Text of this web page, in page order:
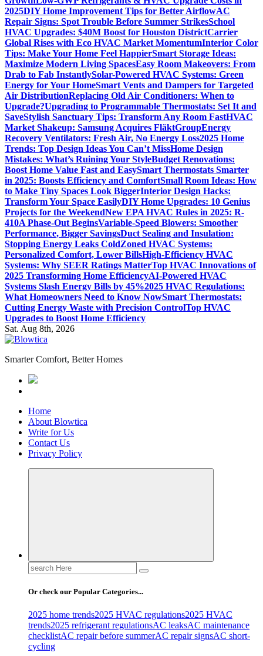
2025DIY Home Improvement Tips for Better AirflowAC
Repair Signs: Spot Trouble Before Summer StrikesSchool
HVAC Upgrades: $40M Boost for Houston DistrictCarrier
Global Rises with Eco HVAC Market MomentumInterior Color
Tips: Make Your Home Feel HappierSmart Storage Ideas:
Maximize Modern Living SpacesEasy Room Makeovers: From
Drab to Fab InstantlySolar-Powered HVAC Systems: Green
Energy for Your HomeSmart Vents and Dampers for Targeted
Air DistributionReplacing Old Air Conditioners: When to
Upgrade?Upgrading to Programmable Thermostats: Set It and
SaveStylish Sanctuary Tips: Transform Any Room FastHVAC
Market Shakeup: Samsung Acquires FläktGroupEnergy
Recovery Ventilators: Fresh Air, No Energy Loss2025 Home
Trends: Top Design Ideas You Can’t MissHome Design
Mistakes: What’s Ruining Your StyleBudget Renovations:
Boost Home Value Fast and EasySmart Thermostats Smarter
in 2025: Boosts Efficiency and ComfortSmall Room Ideas: How
to Make Tiny Spaces Look BiggerInterior Design Hacks:
Transform Your Space EasilyDIY Home Upgrades: 10 Genius
Projects for the WeekendNew EPA HVAC Rules in 2025: R-
410A Phase-Out BeginsVariable-Speed Blowers: Smoother
Performance, Bigger SavingsDuct Sealing and Insulation:
Stopping Energy Leaks ColdZoned HVAC Systems:
Personalized Comfort, Lower BillsHigh-Efficiency HVAC
Systems: Why SEER Ratings MatterTop HVAC Innovations of
2025 Transforming Home EfficiencyAI-Powered HVAC
Systems Slash Energy Bills by 45%2025 HVAC Regulations:
What Homeowners Need to Know NowSmart Thermostats:
Cutting Energy Waste with Precision ControlTop HVAC
Upgrades to Boost Home Efficiency
Sat. Aug 8th, 2026
Smarter Comfort, Better Homes
Home
About Blowtica
Write for Us
Contact Us
Privacy Policy
Search
for:
Or check our Popular Categories...
2025 home trends2025 HVAC regulations2025 HVAC
trends2025 refrigerant regulationsAC leaksAC maintenance
checklistAC repair before summerAC repair signsAC short-
cycling